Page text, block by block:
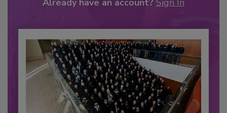
Already have an account? Sign In